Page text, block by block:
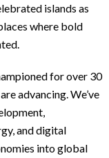
islands as
where bold
for over 30
advancing. We’ve
and digital
into global